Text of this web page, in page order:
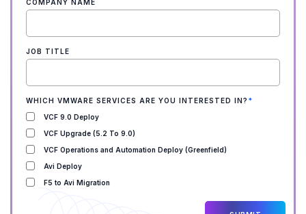
COMPANY NAME
JOB TITLE
WHICH VMWARE SERVICES ARE YOU INTERESTED IN? *
VCF 9.0 Deploy
VCF Upgrade (5.2 To 9.0)
VCF Operations and Automation Deploy (Greenfield)
Avi Deploy
F5 to Avi Migration